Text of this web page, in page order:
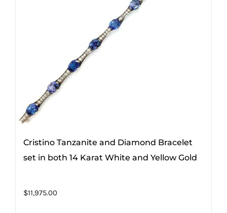
Cristino Tanzanite and Diamond Bracelet
set in both 14 Karat White and Yellow Gold
$11,975.00